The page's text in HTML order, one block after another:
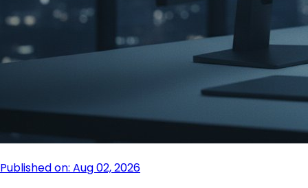
Published on: Aug 02, 2026